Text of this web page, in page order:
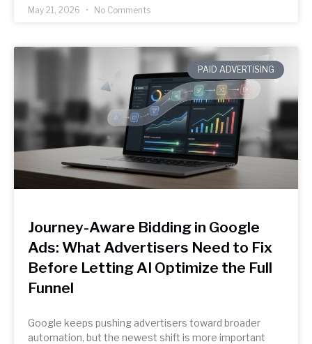
May 21, 2026 No Comments
PAID ADVERTISING
Journey-Aware Bidding in Google
Ads: What Advertisers Need to Fix
Before Letting AI Optimize the Full
Funnel
Google keeps pushing advertisers toward broader
automation, but the newest shift is more important